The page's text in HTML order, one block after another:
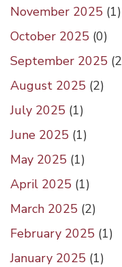
November 2025 (1)
October 2025 (0)
September 2025 (2
August 2025 (2)
July 2025 (1)
June 2025 (1)
May 2025 (1)
April 2025 (1)
March 2025 (2)
February 2025 (1)
January 2025 (1)